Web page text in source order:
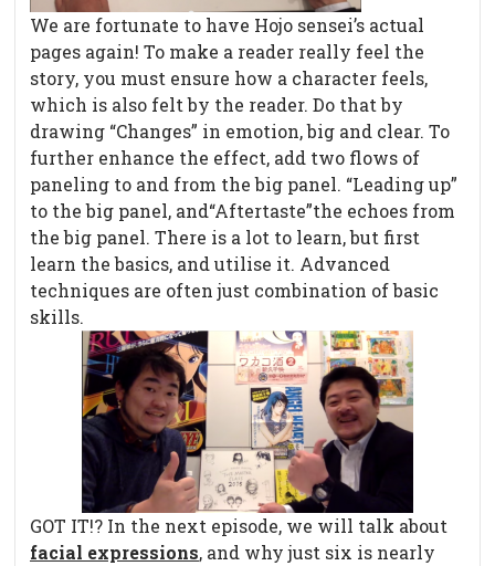
We are fortunate to have Hojo sensei’s actual
pages again! To make a reader really feel the
story, you must ensure how a character feels,
which is also felt by the reader. Do that by
drawing “Changes” in emotion, big and clear. To
further enhance the effect, add two flows of
paneling to and from the big panel. “Leading up”
to the big panel, and“Aftertaste”the echoes from
the big panel. There is a lot to learn, but first
learn the basics, and utilise it. Advanced
techniques are often just combination of basic
skills.
GOT IT!? In the next episode, we will talk about
facial expressions, and why just six is nearly